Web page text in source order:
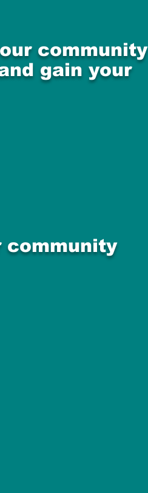
community
gain your
community